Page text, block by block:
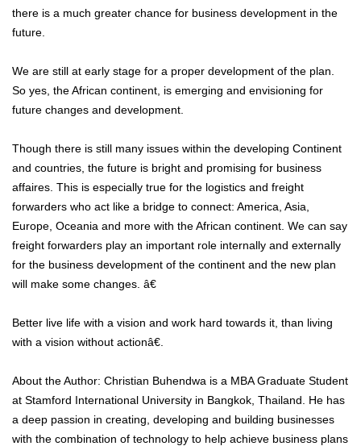
there is a much greater chance for business development in the
future.
We are still at early stage for a proper development of the plan.
So yes, the African continent, is emerging and envisioning for
future changes and development.
Though there is still many issues within the developing Continent
and countries, the future is bright and promising for business
affaires. This is especially true for the logistics and freight
forwarders who act like a bridge to connect: America, Asia,
Europe, Oceania and more with the African continent. We can say
freight forwarders play an important role internally and externally
for the business development of the continent and the new plan
will make some changes. â€
Better live life with a vision and work hard towards it, than living
with a vision without actionâ€.
About the Author: Christian Buhendwa is a MBA Graduate Student
at Stamford International University in Bangkok, Thailand. He has
a deep passion in creating, developing and building businesses
with the combination of technology to help achieve business plans